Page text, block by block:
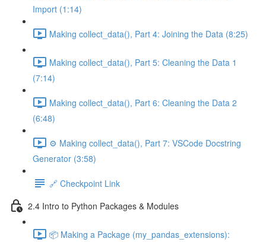
Import (1:14)
Making collect_data(), Part 4: Joining the Data (8:25)
Making collect_data(), Part 5: Cleaning the Data 1
(7:14)
Making collect_data(), Part 6: Cleaning the Data 2
(6:48)
⚙️ Making collect_data(), Part 7: VSCode Docstring
Generator (3:58)
🔗 Checkpoint Link
2.4 Intro to Python Packages & Modules
📦 Making a Package (my_pandas_extensions):